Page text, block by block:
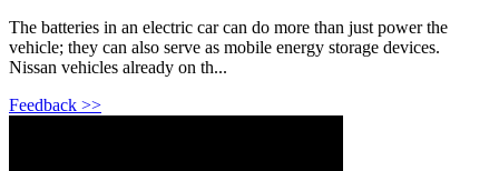
The batteries in an electric car can do more than just power the
vehicle; they can also serve as mobile energy storage devices.
Nissan vehicles already on th...
Feedback >>